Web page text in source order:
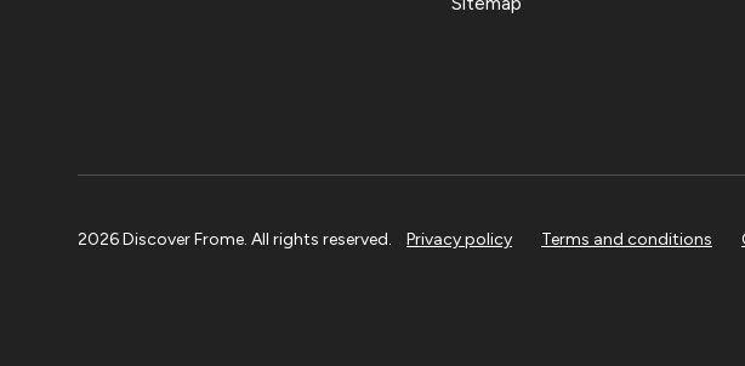
2026 Discover Frome. All rights reserved. Privacy policy Terms and conditions